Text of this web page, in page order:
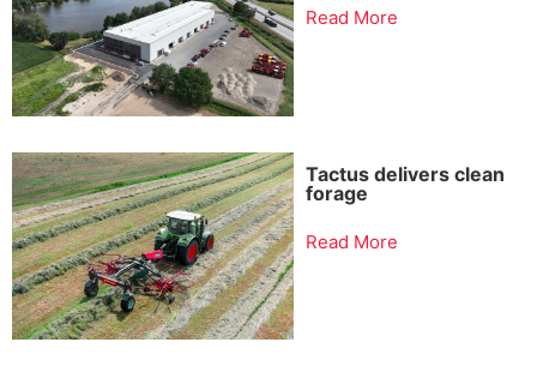
Read More
Tactus delivers clean
forage
Read More